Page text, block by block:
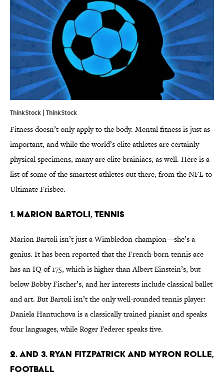
ThinkStock | ThinkStock
Fitness doesn’t only apply to the body. Mental fitness is just as
important, and while the world’s elite athletes are certainly
physical specimens, many are elite brainiacs, as well. Here is a
list of some of the smartest athletes out there, from the NFL to
Ultimate Frisbee.
1. Marion Bartoli, Tennis
Marion Bartoli isn’t just a Wimbledon champion—she’s a
genius. It has been reported that the French-born tennis ace
has an IQ of 175, which is higher than Albert Einstein’s, but
below Bobby Fischer’s, and her interests include classical ballet
and art. But Bartoli isn’t the only well-rounded tennis player:
Daniela Hantuchova is a classically trained pianist and speaks
four languages, while Roger Federer speaks five.
2. and 3. Ryan Fitzpatrick and Myron Rolle,
Football